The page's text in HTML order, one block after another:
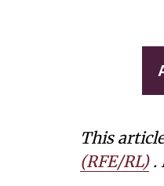
This
(RFE/RL).